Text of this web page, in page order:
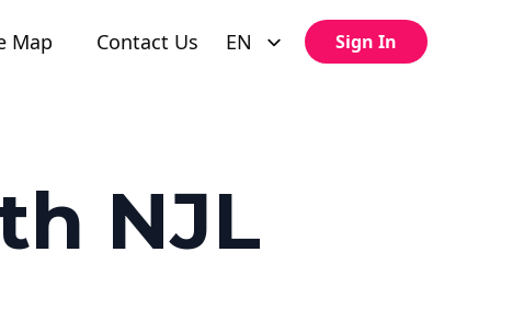
Map Contact Us EN Sign In
NJL